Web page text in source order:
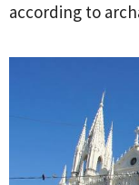
according to